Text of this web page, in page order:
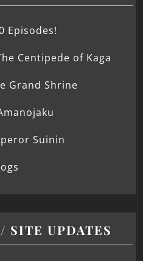
Episodes!
Centipede of Kaga
Grand Shrine
Suinin
SITE UPDATES